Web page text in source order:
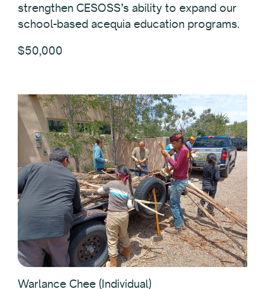
strengthen CESOSS’s ability to expand our
school-based acequia education programs.
$50,000
Warlance Chee (Individual)